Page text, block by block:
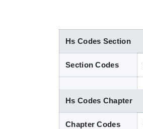
Indian Trade DataHs Codes Section
Section Codes
Hs Codes Chapter
Chapter Codes